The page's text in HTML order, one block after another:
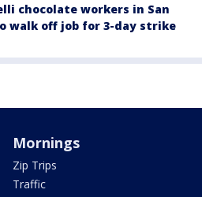
chocolate workers in San
walk off job for 3-day strike
Mornings
Zip Trips
Traffic